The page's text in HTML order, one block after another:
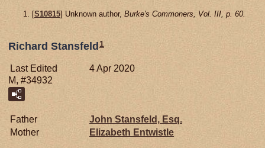
[S10815] Unknown author, Burke's Commoners, Vol. III, p. 60.
Richard Stansfeld 1
Last Edited
4 Apr 2020
M, #34932
Father John Stansfeld, Esq.
Mother
Elizabeth Entwistle